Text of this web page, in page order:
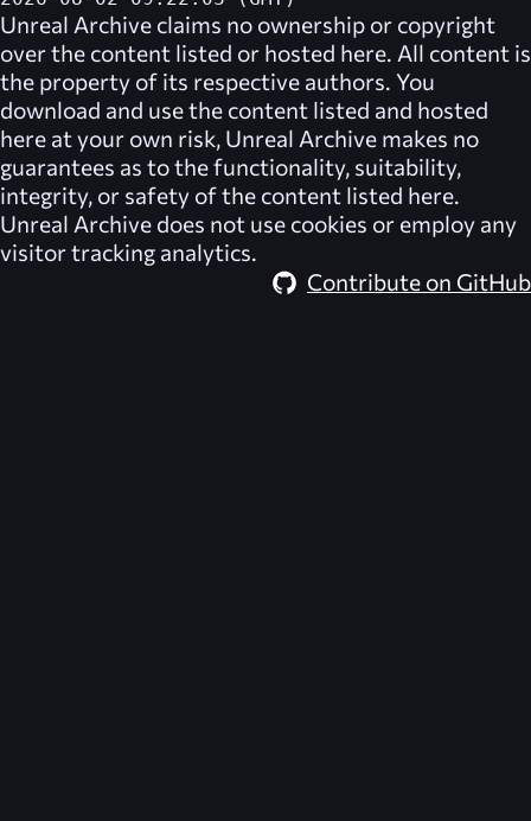
Unreal Archive claims no ownership or copyright
over the content listed or hosted here. All content is
the property of its respective authors. You
download and use the content listed and hosted
here at your own risk, Unreal Archive makes no
guarantees as to the functionality, suitability,
integrity, or safety of the content listed here.
Unreal Archive does not use cookies or employ any
visitor tracking analytics.
Contribute on GitHub